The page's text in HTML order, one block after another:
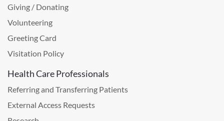
Giving / Donating
Volunteering
Greeting Card
Visitation Policy
Health Care Professionals
Referring and Transferring Patients
External Access Requests